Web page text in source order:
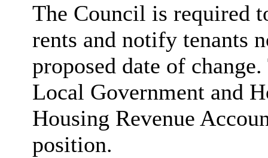
The Council is required
rents and notify tenants
proposed date of
Local Government and
Housing Revenue
position.